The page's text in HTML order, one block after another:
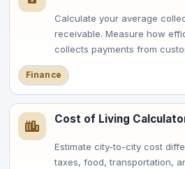
Calculate your average
receivable. Measure how
collects payments from
Finance
Cost of Living
Estimate city-to-city cost
taxes, food, transportation,